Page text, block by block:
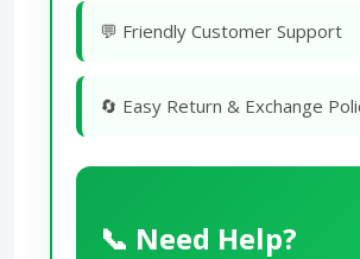
💬 Friendly Customer Support
🔄 Easy Return & Exchange
📞 Need Help?